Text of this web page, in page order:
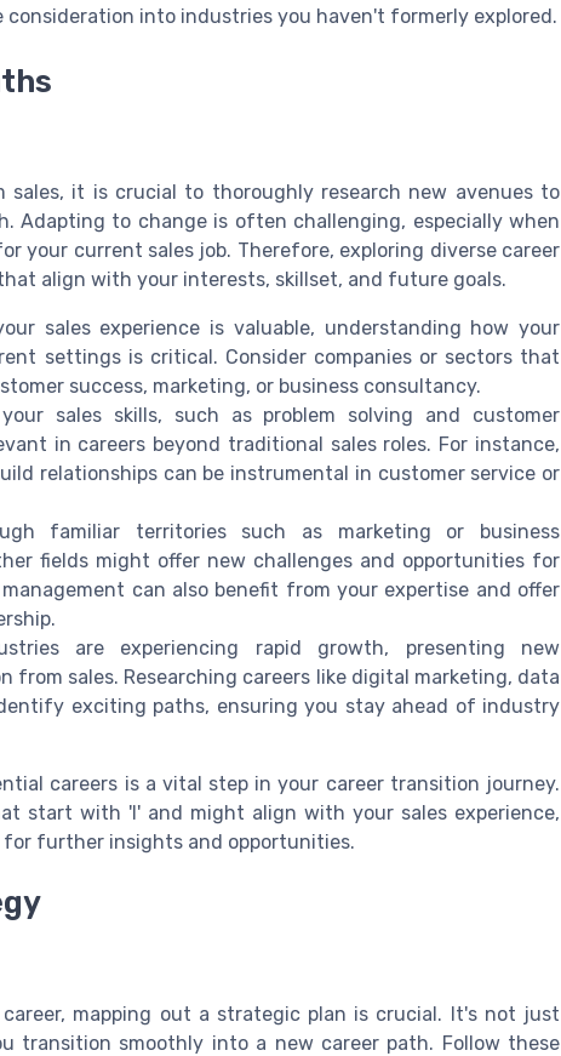
consideration into industries you haven't formerly explored.
it is crucial to thoroughly research new avenues to
Adapting to change is often challenging, especially when
your current sales job. Therefore, exploring diverse career
align with your interests, skillset, and future goals.
sales experience is valuable, understanding how your
settings is critical. Consider companies or sectors that
success, marketing, or business consultancy.
sales skills, such as problem solving and customer
in careers beyond traditional sales roles. For instance,
relationships can be instrumental in customer service or
familiar territories such as marketing or business
fields might offer new challenges and opportunities for
can also benefit from your expertise and offer
are experiencing rapid growth, presenting new
sales. Researching careers like digital marketing, data
exciting paths, ensuring you stay ahead of industry
careers is a vital step in your career transition journey.
start with 'I' and might align with your sales experience,
for further insights and opportunities.
mapping out a strategic plan is crucial. It's not just
transition smoothly into a new career path. Follow these